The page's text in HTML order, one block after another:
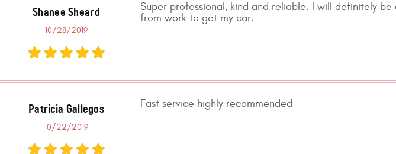
Shanee Sheard
10/28/2019
Super professional, kind and reliable. I will definitely
from work to get my car.
Patricia Gallegos
10/22/2019
Fast service highly recommended